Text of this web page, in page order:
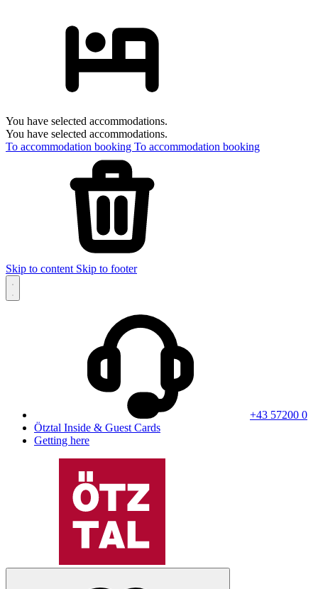
You have selected accommodations.
You have selected accommodations.
To accommodation booking To accommodation booking
Skip to content Skip to footer
+43 57200 0
Ötztal Inside & Guest Cards
Getting here